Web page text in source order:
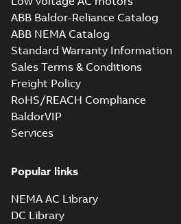
ABB Baldor-Reliance Catalog
ABB NEMA Catalog
Standard Warranty Information
Sales Terms & Conditions
Freight Policy
RoHS/REACH Compliance
BaldorVIP
Services
Popular links
NEMA AC Library
DC Library